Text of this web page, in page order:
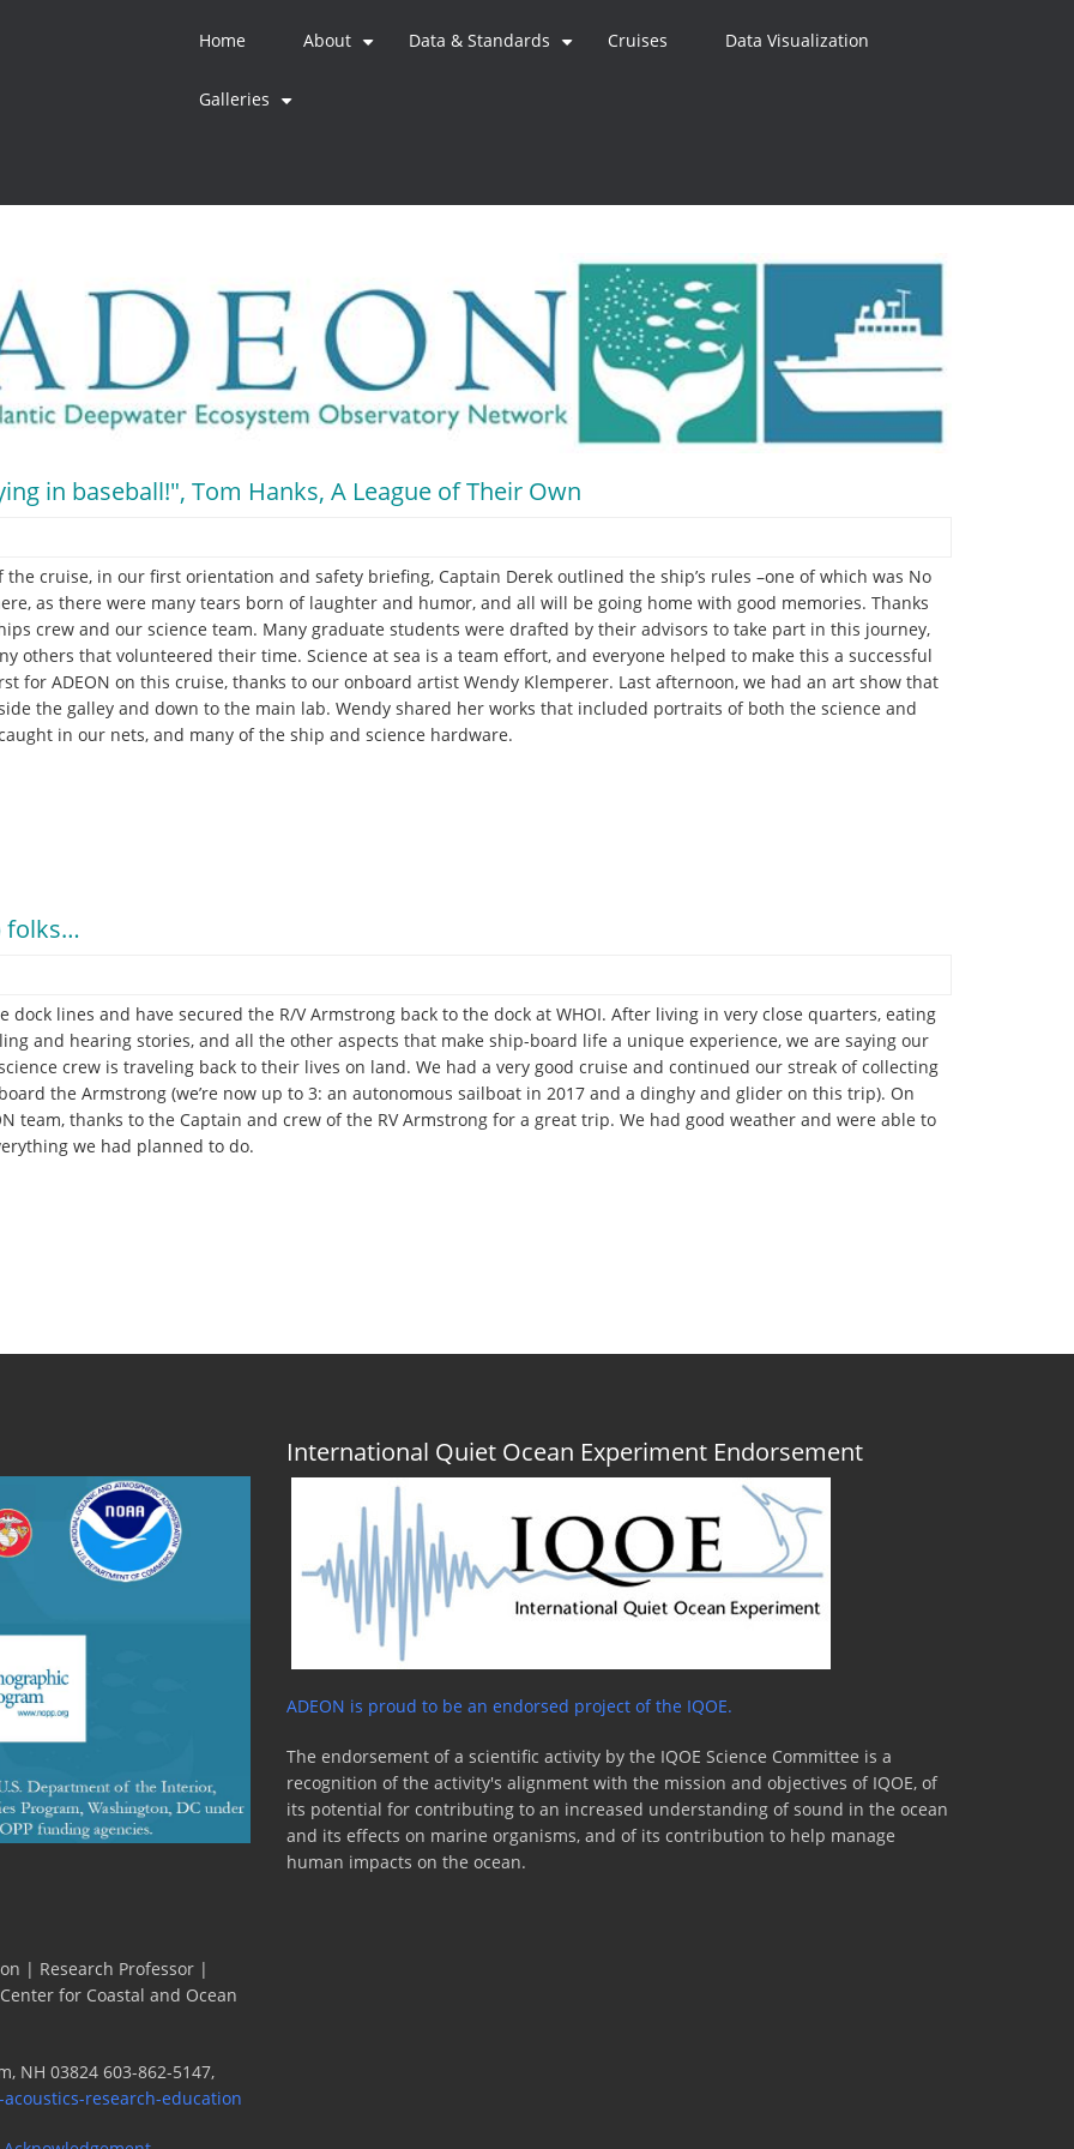
Home About Data & Standards Cruises Data Visualization
Galleries
in baseball!", Tom Hanks, A League of Their Own
cruise, in our first orientation and safety briefing, Captain Derek outlined the ship’s rules –one of which was No
as there were many tears born of laughter and humor, and all will be going home with good memories. Thanks
crew and our science team. Many graduate students were drafted by their advisors to take part in this journey,
others that volunteered their time. Science at sea is a team effort, and everyone helped to make this a successful
for ADEON on this cruise, thanks to our onboard artist Wendy Klemperer. Last afternoon, we had an art show that
the galley and down to the main lab. Wendy shared her works that included portraits of both the science and
in our nets, and many of the ship and science hardware.
folks…
dock lines and have secured the R/V Armstrong back to the dock at WHOI. After living in very close quarters, eating
and hearing stories, and all the other aspects that make ship-board life a unique experience, we are saying our
crew is traveling back to their lives on land. We had a very good cruise and continued our streak of collecting
the Armstrong (we’re now up to 3: an autonomous sailboat in 2017 and a dinghy and glider on this trip). On
team, thanks to the Captain and crew of the RV Armstrong for a great trip. We had good weather and were able to
we had planned to do.
| Research Professor |
for Coastal and Ocean
NH 03824 603-862-5147,
research-education
International Quiet Ocean Experiment Endorsement
ADEON is proud to be an endorsed project of the IQOE.
The endorsement of a scientific activity by the IQOE Science Committee is a
recognition of the activity's alignment with the mission and objectives of IQOE, of
its potential for contributing to an increased understanding of sound in the ocean
and its effects on marine organisms, and of its contribution to help manage
human impacts on the ocean.